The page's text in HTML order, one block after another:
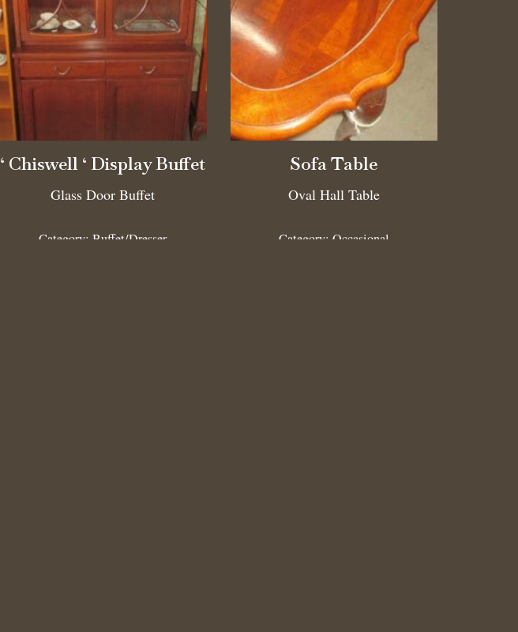
‘ Chiswell ‘ Display Buffet
Glass Door Buffet
Category:Buffet/Dresser
Sofa Table
Oval Hall Table
Category: Occasional